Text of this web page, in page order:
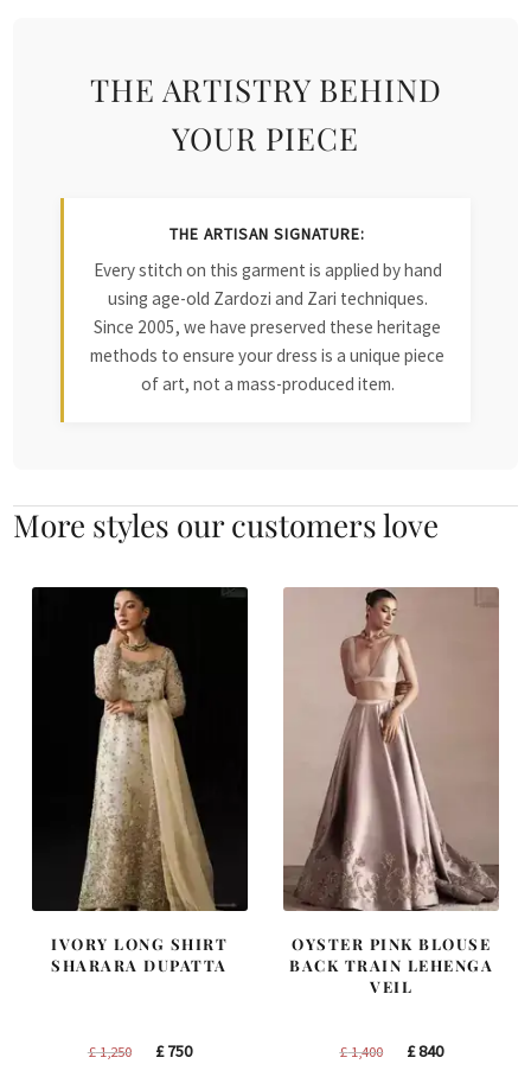
THE ARTISTRY BEHIND
YOUR PIECE
THE ARTISAN SIGNATURE:
Every stitch on this garment is applied by hand
using age-old Zardozi and Zari techniques.
Since 2005, we have preserved these heritage
methods to ensure your dress is a unique piece
of art, not a mass-produced item.
More styles our customers love
IVORY LONG SHIRT
SHARARA DUPATTA
£1,250
Original
£750Current
OYSTER PINK BLOUSE
BACK TRAIN LEHENGA
VEIL
£1,400
Original
£840Current